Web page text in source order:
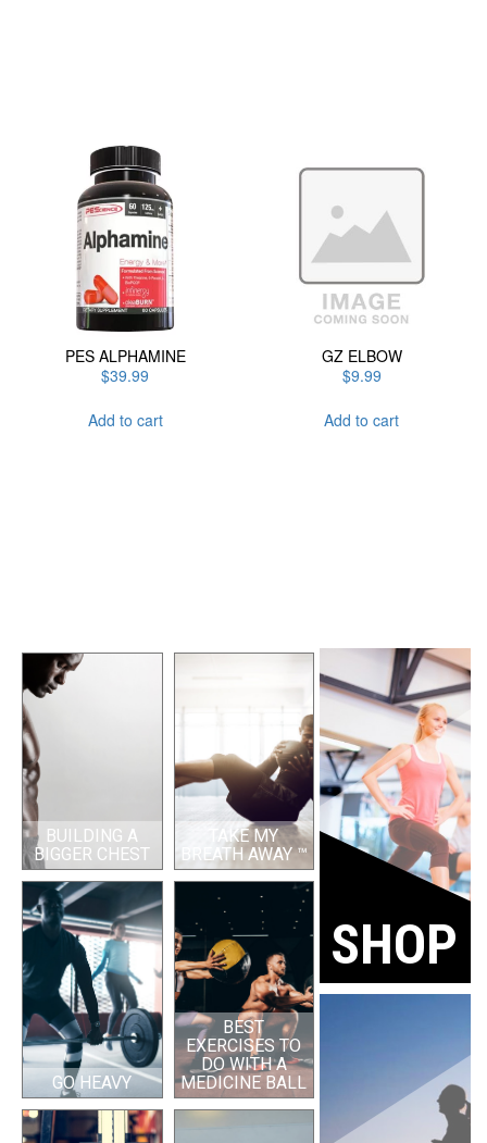
PES ALPHAMINE
$39.99
Add to cart
GZ ELBOW
$9.99
Add to cart
BUILDING A
BIGGER CHEST
TAKE MY
BREATH AWAY ™
GO HEAVY
BEST
EXERCISES TO
DO WITH A
MEDICINE BALL
SHOP